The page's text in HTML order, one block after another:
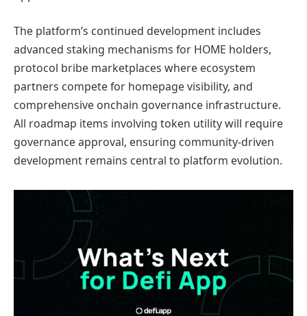
The platform’s continued development includes
advanced staking mechanisms for HOME holders,
protocol bribe marketplaces where ecosystem
partners compete for homepage visibility, and
comprehensive onchain governance infrastructure.
All roadmap items involving token utility will require
governance approval, ensuring community-driven
development remains central to platform evolution.